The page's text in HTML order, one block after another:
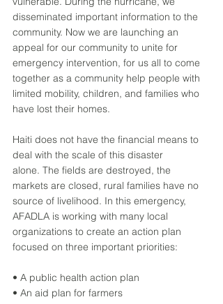
disseminated important information to the
community. Now we are launching an
appeal for our community to unite for
emergency intervention, for us all to come
together as a community help people with
limited mobility, children, and families who
have lost their homes.
Haiti does not have the financial means to
deal with the scale of this disaster
alone. The fields are destroyed, the
markets are closed, rural families have no
source of livelihood. In this emergency,
AFADLA is working with many local
organizations to create an action plan
focused on three important priorities:
• A public health action plan
• An aid plan for farmers